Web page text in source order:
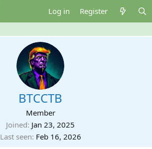
Log in Register
BTCCTB
Member
Joined Jan 23, 2025
Last seen Feb 16, 2026